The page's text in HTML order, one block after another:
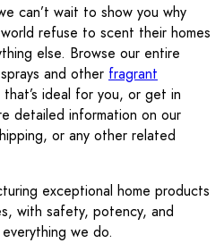
can’t wait to show you why
refuse to scent their homes
else. Browse our entire
and other fragrant
ideal for you, or get in
detailed information on our
or any other related
exceptional home products
with safety, potency, and
we do.